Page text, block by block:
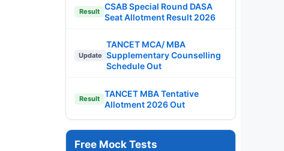
Result
CSAB Special Round DASA
Seat Allotment Result 2026
Update
TANCET MCA/ MBA
Supplementary Counselling
Schedule Out
Result
TANCET MBA Tentative
Allotment 2026 Out
Free Mock Tests